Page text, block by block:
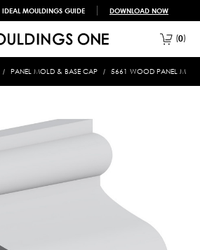
IDEAL MOULDINGS GUIDE DOWNLOAD NOW
0
PANEL MOLD & BASE CAP 5661 WOOD PANEL